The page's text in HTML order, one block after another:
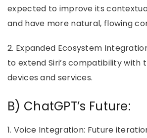
expected to improve its
and have more natural, flowing
2. Expanded Ecosystem
to extend Siri’s compatibility
devices and services.
B) ChatGPT’s Future:
1. Voice Integration: Future